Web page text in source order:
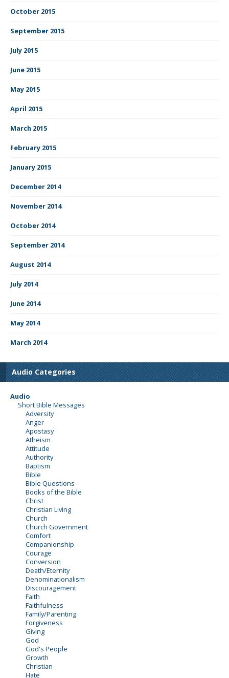
October 2015
September 2015
July 2015
June 2015
May 2015
April 2015
March 2015
February 2015
January 2015
December 2014
November 2014
October 2014
September 2014
August 2014
July 2014
June 2014
May 2014
March 2014
Audio Categories
Audio
Short Bible Messages
Adversity
Anger
Apostasy
Atheism
Attitude
Authority
Baptism
Bible
Bible Questions
Books of the Bible
Christ
Christian Living
Church
Church Government
Comfort
Companionship
Courage
Conversion
Death/Eternity
Denominationalism
Discouragement
Faith
Faithfulness
Family/Parenting
Forgiveness
Giving
God
God's People
Growth
Christian
Hate